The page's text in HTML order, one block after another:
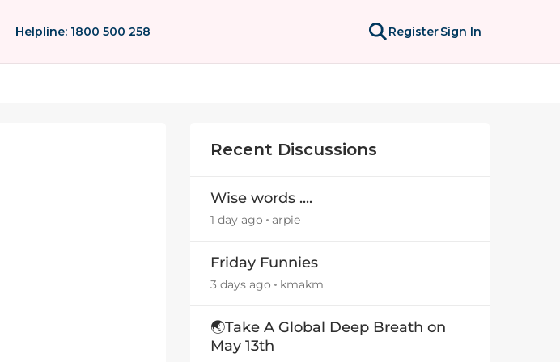
Helpline: 1800 500 258 RegisterSign In
Recent Discussions
Wise words ....
1 day ago arpie
Friday Funnies
3 days ago kmakm
🌏Take A Global Deep Breath on
May 13th